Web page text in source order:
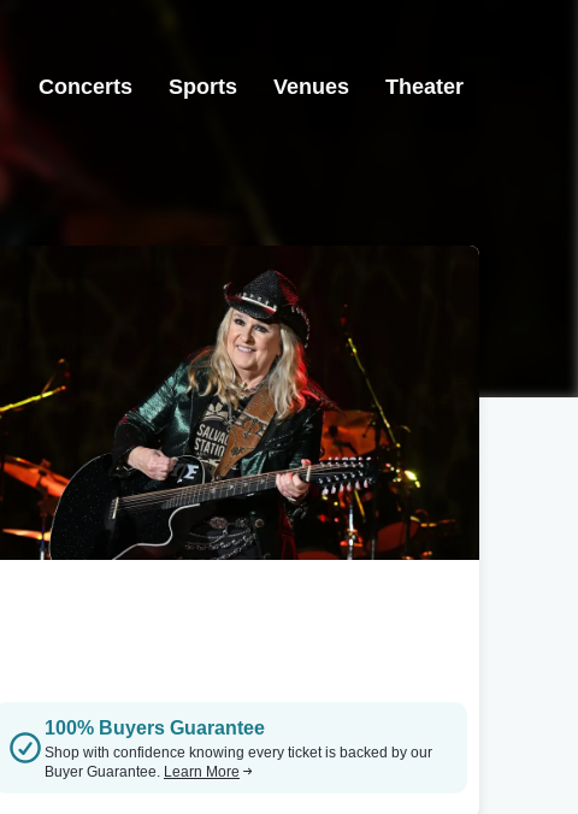
Concerts Sports Venues Theater
100% Buyers Guarantee
Shop with confidence knowing every ticket is backed by our
Buyer Guarantee. Learn More